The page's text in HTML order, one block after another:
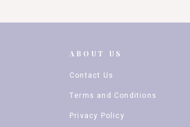
ABOUT US
Contact Us
Terms and Conditions
Privacy Policy